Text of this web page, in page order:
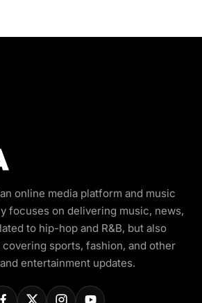
online media platform and music
focuses on delivering music, news,
to hip-hop and R&B, but also
sports, fashion, and other
entertainment updates.